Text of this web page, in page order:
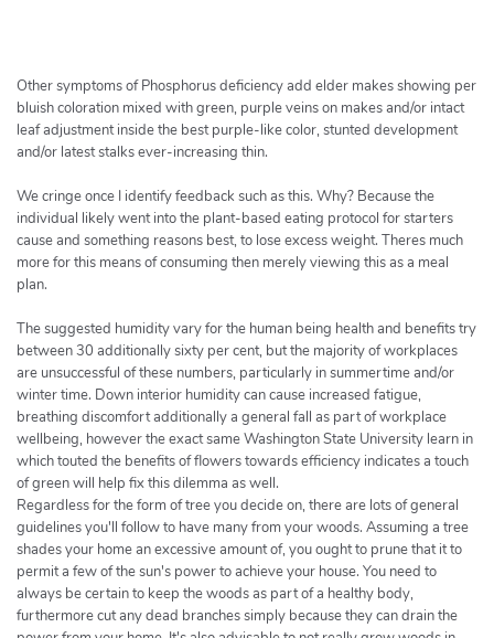
c
h
e
Other symptoms of Phosphorus deficiency add elder makes showing per
bluish coloration mixed with green, purple veins on makes and/or intact
leaf adjustment inside the best purple-like color, stunted development
and/or latest stalks ever-increasing thin.
We cringe once I identify feedback such as this. Why? Because the
individual likely went into the plant-based eating protocol for starters
cause and something reasons best, to lose excess weight. Theres much
more for this means of consuming then merely viewing this as a meal
plan.
The suggested humidity vary for the human being health and benefits try
between 30 additionally sixty per cent, but the majority of workplaces
are unsuccessful of these numbers, particularly in summertime and/or
winter time. Down interior humidity can cause increased fatigue,
breathing discomfort additionally a general fall as part of workplace
wellbeing, however the exact same Washington State University learn in
which touted the benefits of flowers towards efficiency indicates a touch
of green will help fix this dilemma as well.
Regardless for the form of tree you decide on, there are lots of general
guidelines you'll follow to have many from your woods. Assuming a tree
shades your home an excessive amount of, you ought to prune that it to
permit a few of the sun's power to achieve your house. You need to
always be certain to keep the woods as part of a healthy body,
furthermore cut any dead branches simply because they can drain the